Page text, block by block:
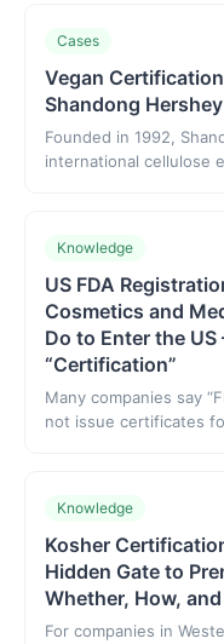
recognition; HFC is
exporters' workflow,
bodies in several
Cases
Vegan
Shandong
Founded in 1992,
international cellulose
based capsules.
Knowledge
US FDA
Cosmetics and
Do to Enter the
“Certification”
Many companies say
not issue certificates
“FDA registration”
Knowledge
Kosher
Hidden Gate to
Whether, How,
For companies in